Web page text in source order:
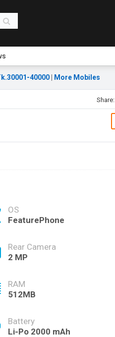
40000 More Mobiles
Share:
OS
FeaturePhone
Rear Camera
2 MP
RAM
512MB
Battery
Li-Po 2000 mAh